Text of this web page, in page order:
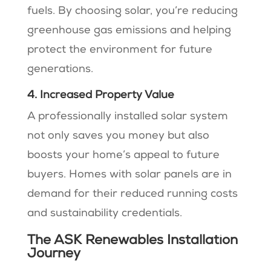
fuels. By choosing solar, you’re reducing
greenhouse gas emissions and helping
protect the environment for future
generations.
4. Increased Property Value
A professionally installed solar system
not only saves you money but also
boosts your home’s appeal to future
buyers. Homes with solar panels are in
demand for their reduced running costs
and sustainability credentials​​.
The ASK Renewables Installation
Journey